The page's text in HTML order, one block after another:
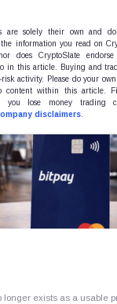
are solely their own and
information you read on
does CryptoSlate
in this article. Buying and
activity. Please do your
content within this article.
you lose money trading
disclaimers.
On-Chain